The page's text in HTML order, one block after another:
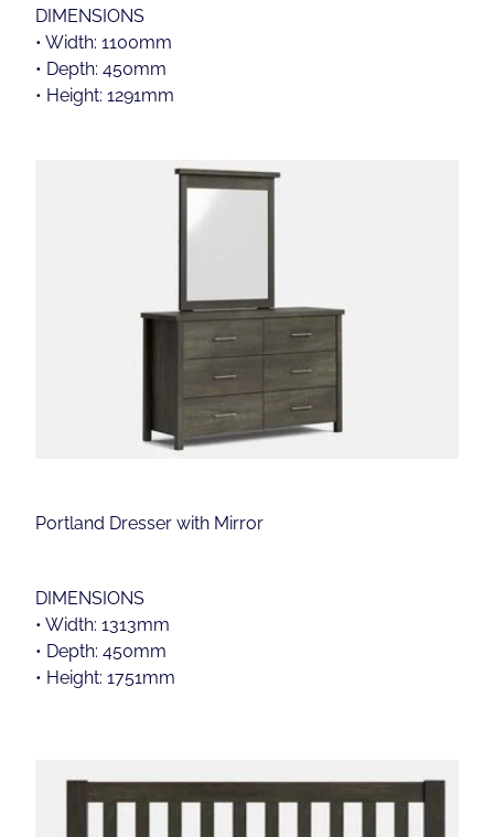
DIMENSIONS
• Width: 1100mm
• Depth: 450mm
• Height: 1291mm
Portland Dresser with Mirror
DIMENSIONS
• Width: 1313mm
• Depth: 450mm
• Height: 1751mm